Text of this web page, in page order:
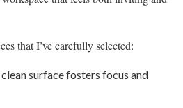
that I’ve carefully selected:
clean surface fosters focus and